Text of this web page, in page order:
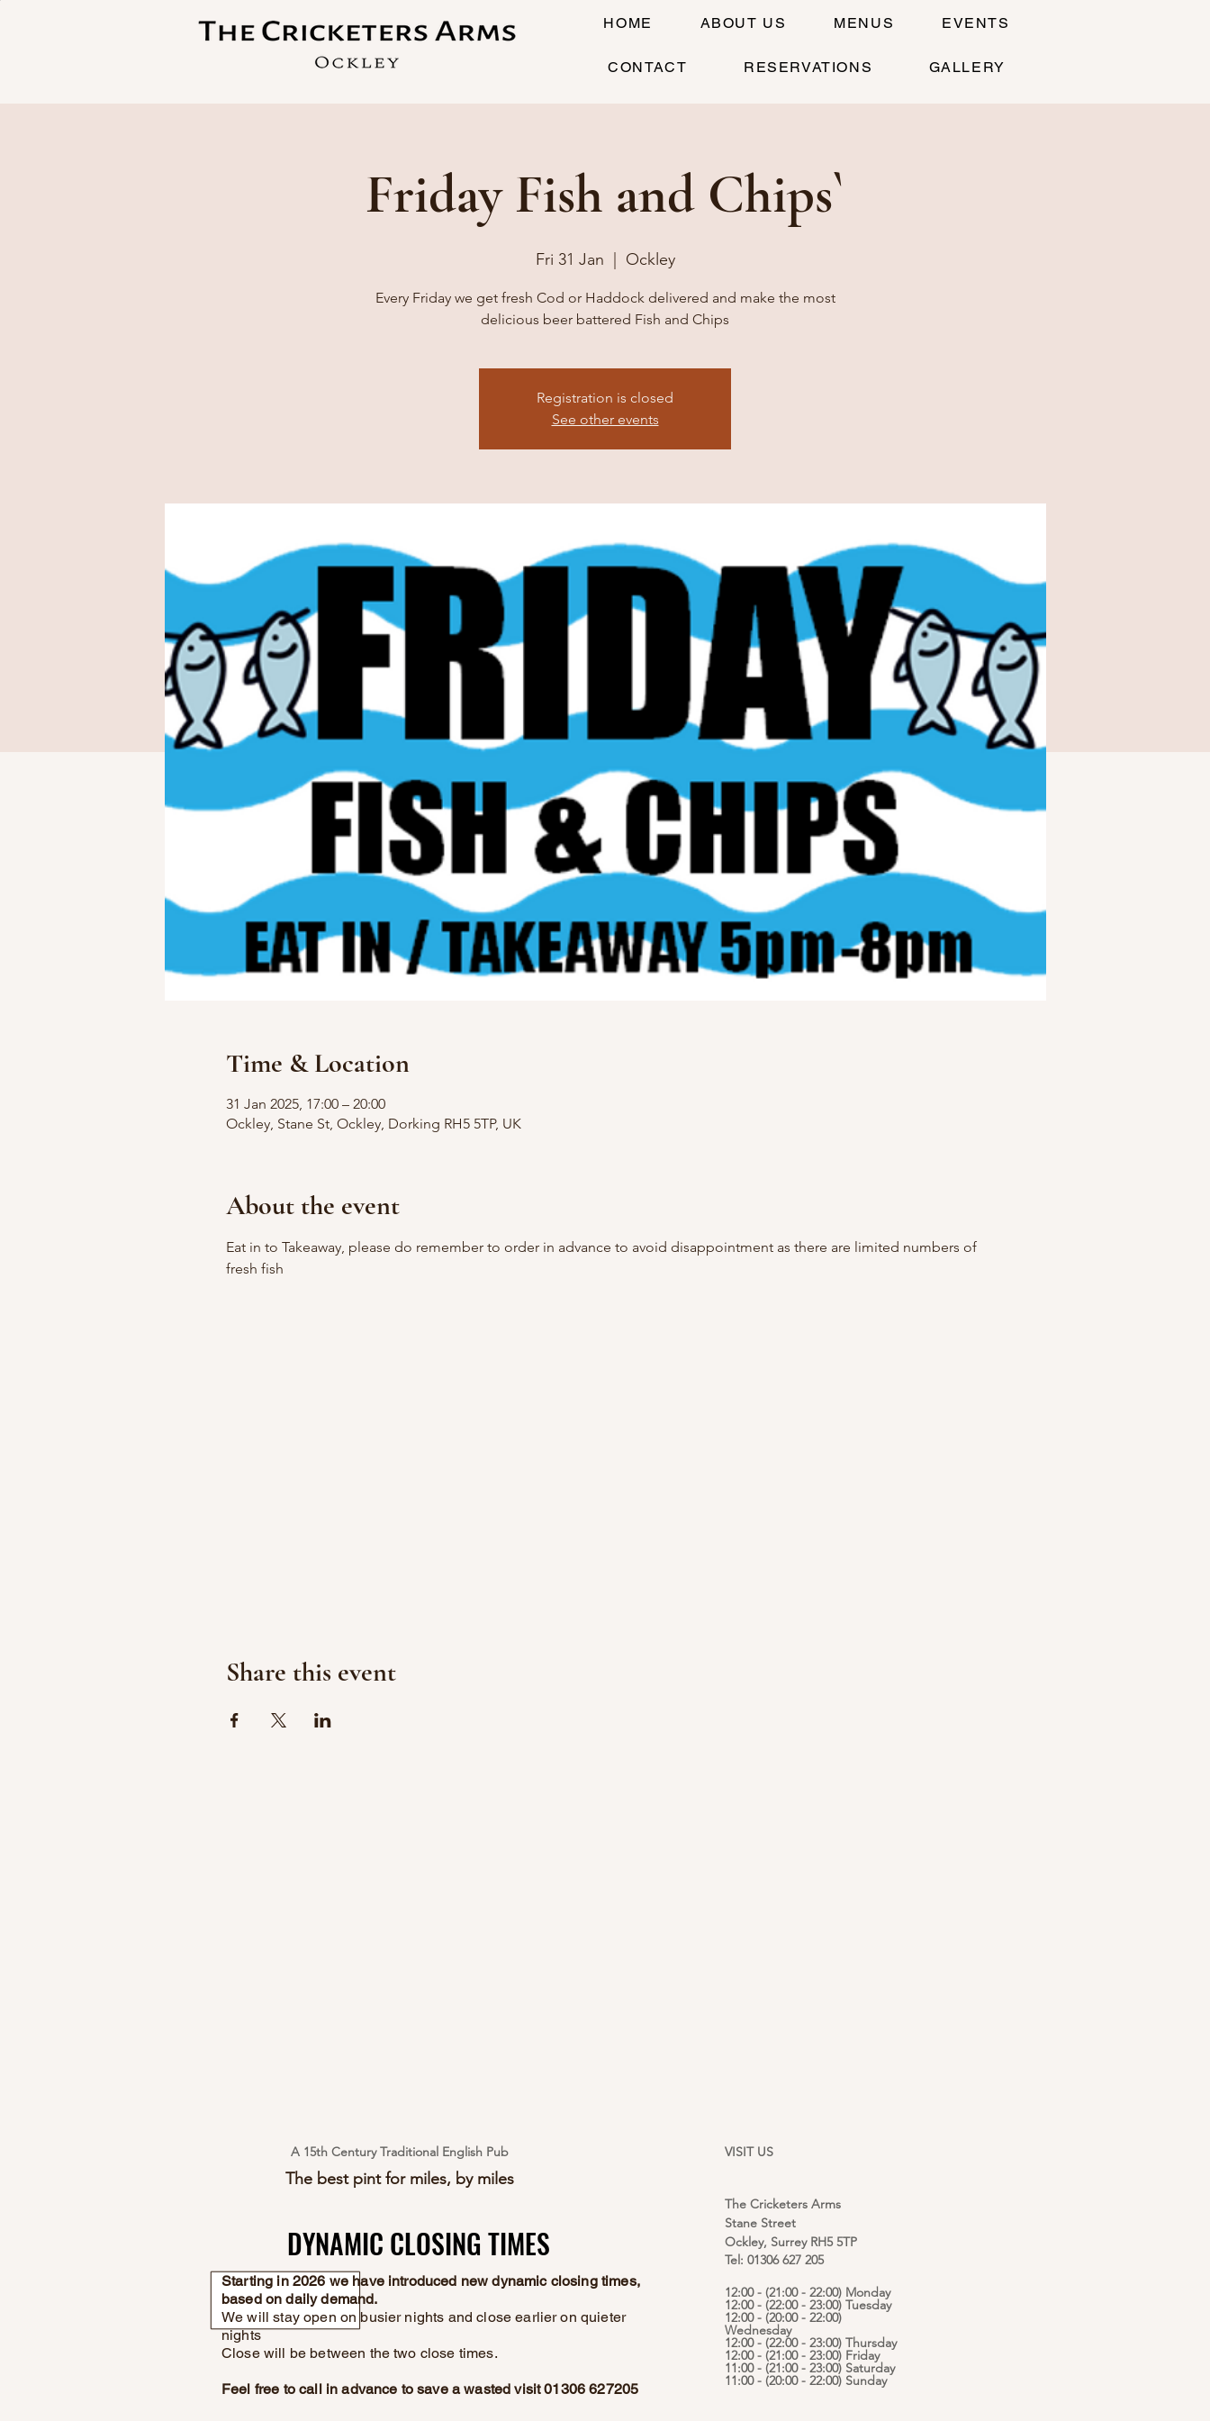
HOME ABOUT US MENUS EVENTS
CONTACT RESERVATIONS GALLERY
Friday Fish and Chips`
Fri 31 Jan Ockley
Every Friday we get fresh Cod or Haddock delivered and make the most
delicious beer battered Fish and Chips
Registration is closed
See other events
Time & Location
31 Jan 2025, 17:00 – 20:00
Ockley, Stane St, Ockley, Dorking RH5 5TP, UK
About the event
Eat in to Takeaway, please do remember to order in advance to avoid disappointment as there are limited numbers of
fresh fish
Share this event
A 15th Century Traditional English Pub VISIT US
The best pint for miles, by miles
DYNAMIC CLOSING TIMES
DYNAMIC CLOSING TIMES
Starting in 2026 we have introduced new dynamic closing times,
based on daily demand.
We will stay open on busier nights and close earlier on quieter
nights
Close will be between the two close times.
Feel free to call in advance to save a wasted visit 01306 627205
The Cricketers Arms
Stane Street
Ockley, Surrey RH5 5TP
Tel: 01306 627 205
12:00 - (21:00 - 22:00) Monday
12:00 - (22:00 - 23:00) Tuesday
12:00 - (20:00 - 22:00)
Wednesday
12:00 - (22:00 - 23:00) Thursday
12:00 - (21:00 - 23:00) Friday
11:00 - (21:00 - 23:00) Saturday
11:00 - (20:00 - 22:00) Sunday